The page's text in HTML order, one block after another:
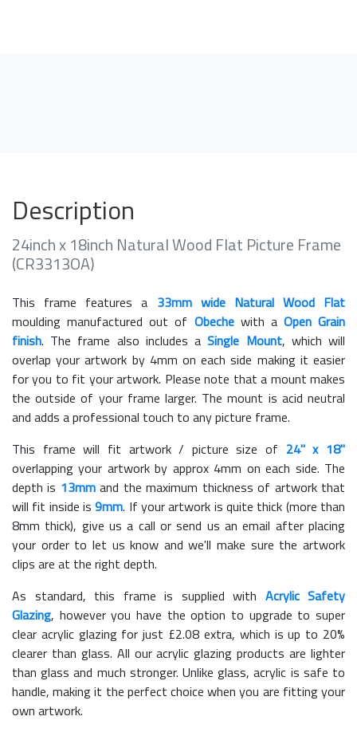
Description
24inch x 18inch Natural Wood Flat Picture Frame
(CR3313OA)
This frame features a 33mm wide Natural Wood Flat
moulding manufactured out of Obechewith a Open Grain
finish. The frame also includes aSingle Mount, which will
overlap your artwork by 4mm on each side making it easier
for you to fit your artwork. Please note that a mount makes
the outside of your frame larger. The mount is acid neutral
and adds a professional touch to any picture frame.
This frame will fit artwork / picture size of 24" x 18"
overlapping your artwork by approx 4mm on each side. The
depth is 13mmand the maximum thickness of artwork that
will fit inside is9mm. If your artwork is quite thick (more than
8mm thick), give us a call or send us an email after placing
your order to let us know and we'll make sure the artwork
clips are at the right depth.
As standard, this frame is supplied with Acrylic Safety
Glazing, however you have the option to upgrade to super
clear acrylic glazing for just £2.08 extra, which is up to 20%
clearer than glass. All our acrylic glazing products are lighter
than glass and much stronger. Unlike glass, acrylic is safe to
handle, making it the perfect choice when you are fitting your
own artwork.